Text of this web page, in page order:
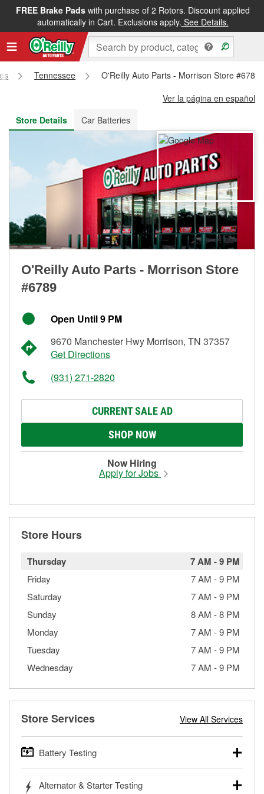
FREE Brake Padswith purchase of 2 Rotors. Discount applied
automatically in Cart. Exclusions apply. See Details.
FREE NEXT DAY DELIVERY&FREE PICKUP IN STORE
Tennessee
O'Reilly Auto Parts - Morrison Store #6789
Ver la página en español
Store Details
Car Batteries
O'Reilly Auto Parts - Morrison Store
#6789
Open Until 9 PM
9670 Manchester Hwy Morrison, TN 37357
Get Directions
(931) 271-2820
CURRENT SALE AD
SHOP NOW
Now Hiring
Apply for Jobs
Store Hours
Thursday 7 AM -9 PM
Friday 7 AM -9 PM
Saturday
7 AM -9 PM
Sunday
8 AM -8 PM
Monday
7 AM -9 PM
Tuesday
7 AM -9 PM
Wednesday
7 AM -9 PM
Store Services View All Services
Battery Testing
trucks, SUVs, commercial and heavy-duty vehicles, and
Alternator & Starter Testing